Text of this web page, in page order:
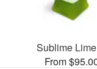
Sublime
From